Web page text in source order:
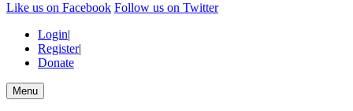
Like us on Facebook Follow us on Twitter
Login|
Register|
Donate
Menu